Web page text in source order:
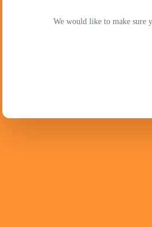
We would like to make sure